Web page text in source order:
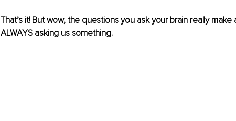
That’s it! But wow, the questions you ask your brain really
ALWAYS asking us something.